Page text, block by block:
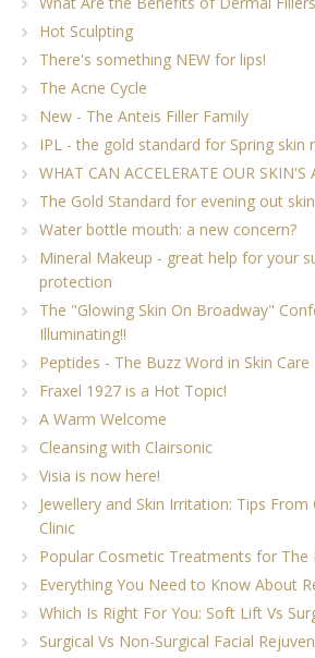
Hot Sculpting
There's something NEW for lips!
The Acne Cycle
New - The Anteis Filler Family
IPL - the gold standard for Spring skin
WHAT CAN ACCELERATE OUR SKIN'S
The Gold Standard for evening out
Water bottle mouth: a new concern?
Mineral Makeup - great help for your
protection
The "Glowing Skin On Broadway"
Illuminating!!
Peptides - The Buzz Word in Skin Care
Fraxel 1927 is a Hot Topic!
A Warm Welcome
Cleansing with Clairsonic
Visia is now here!
Jewellery and Skin Irritation: Tips From
Clinic
Popular Cosmetic Treatments for The
Everything You Need to Know About
Which Is Right For You: Soft Lift Vs
Surgical Vs Non-Surgical Facial